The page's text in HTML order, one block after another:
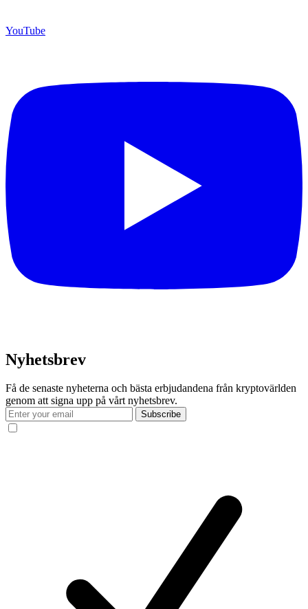
YouTube
Nyhetsbrev
Få de senaste nyheterna och bästa erbjudandena från kryptovärlden
genom att signa upp på vårt nyhetsbrev.
Subscribe